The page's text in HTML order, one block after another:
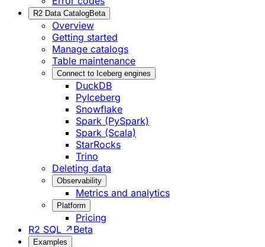
R2 Data CatalogBeta
Overview
Getting started
Manage catalogs
Table maintenance
Connect to Iceberg engines
DuckDB
PyIceberg
Snowflake
Spark (PySpark)
Spark (Scala)
StarRocks
Trino
Deleting data
Observability
Metrics and analytics
Platform
Pricing
R2 SQL ↗ Beta
Examples